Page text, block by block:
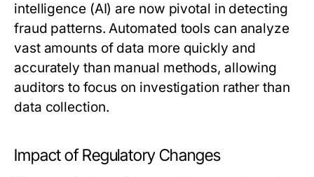
intelligence (AI) are now pivotal in detecting
fraud patterns. Automated tools can analyze
vast amounts of data more quickly and
accurately than manual methods, allowing
auditors to focus on investigation rather than
data collection.
Impact of Regulatory Changes